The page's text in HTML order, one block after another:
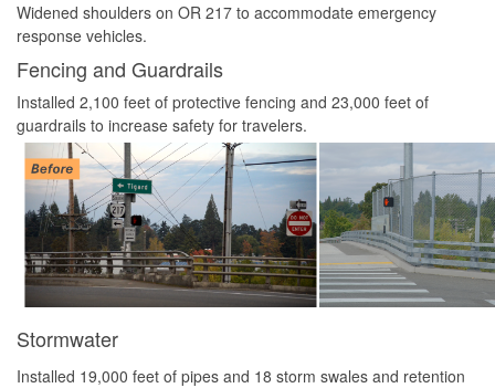
Widened shoulders on OR 217 to accommodate emergency
response vehicles.
Fencing and Guardrails
Installed 2,100 feet of protective fencing and 23,000 feet of
guardrails to increase safety for travelers.
Stormwater
Installed 19,000 feet of pipes and 18 storm swales and retention